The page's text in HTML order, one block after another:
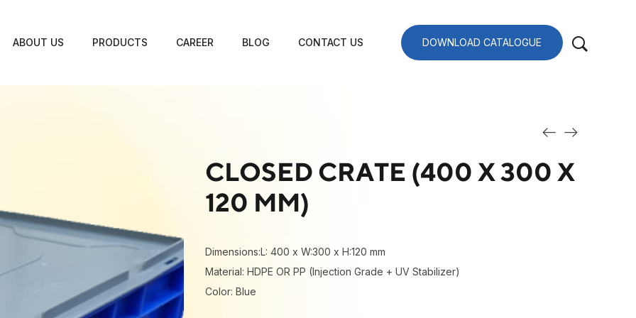
ABOUT US PRODUCTS CAREER BLOG CONTACT US DOWNLOAD CATALOGUE
CLOSED CRATE (400 X 300 X
120 MM)
Dimensions:L: 400 x W:300 x H:120 mm
Material: HDPE OR PP (Injection Grade + UV Stabilizer)
Color: Blue